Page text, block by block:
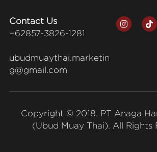
Contact Us
+62857-3826-1281
ubudmuaythai.marketin
g@gmail.com
Copyright © 2018. PT Anaga
(Ubud Muay Thai). All Rights